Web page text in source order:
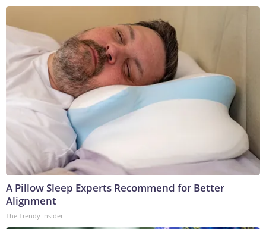
A Pillow Sleep Experts Recommend for Better
Alignment
The Trendy Insider